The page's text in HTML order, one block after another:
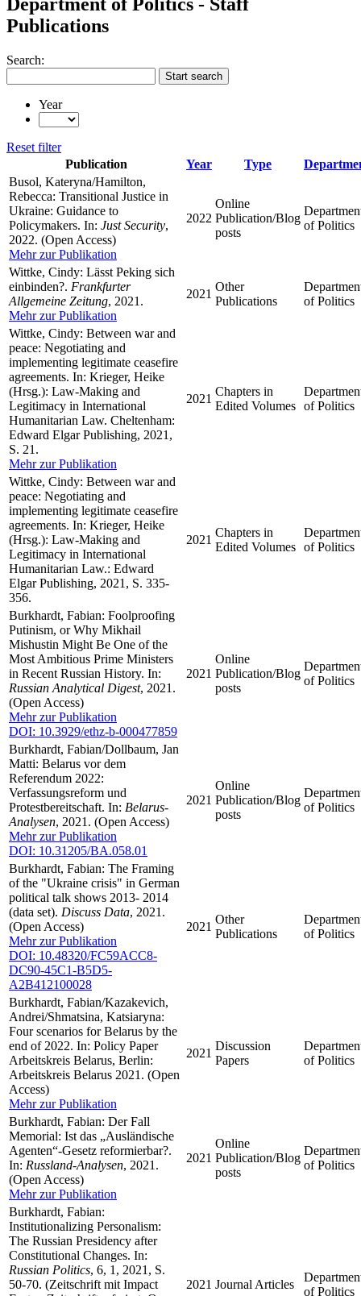
Publications
Search:
Start search
Year
Reset filter
Publication
Year Type
Busol, Kateryna/Hamilton,
Rebecca: Transitional Justice in
Ukraine: Guidance to
Policymakers. In: Just Security,
2022. (Open Access)
Mehr zur Publikation
2022
Online
Publication/Blog
posts
of Politics
Wittke, Cindy: Lässt Peking sich
einbinden?. Frankfurter
Allgemeine Zeitung, 2021.
Mehr zur Publikation
2021
Other
Publications
of Politics
Wittke, Cindy: Between war and
peace: Negotiating and
implementing legitimate ceasefire
agreements. In: Krieger, Heike
(Hrsg.): Law-Making and
Legitimacy in International
Humanitarian Law. Cheltenham:
Edward Elgar Publishing, 2021,
S. 21.
Mehr zur Publikation
2021
Chapters in
Edited Volumes of Politics
Wittke, Cindy: Between war and
peace: Negotiating and
implementing legitimate ceasefire
agreements. In: Krieger, Heike
(Hrsg.): Law-Making and
Legitimacy in International
Humanitarian Law.: Edward
Elgar Publishing, 2021, S. 335-
356.
2021
Chapters in
Edited Volumes of Politics
Burkhardt, Fabian: Foolproofing
Putinism, or Why Mikhail
Mishustin Might Be One of the
Most Ambitious Prime Ministers
in Recent Russian History. In:
Russian Analytical Digest, 2021.
(Open Access)
Mehr zur Publikation
DOI: 10.3929/ethz-b-000477859
2021
Online
Publication/Blog
posts
of Politics
Burkhardt, Fabian/Dollbaum, Jan
Matti: Belarus vor dem
Referendum 2022:
Verfassungsreform und
Protestbereitschaft. In: Belarus-
Analysen, 2021. (Open Access)
Mehr zur Publikation
DOI: 10.31205/BA.058.01
2021
Online
Publication/Blog
posts
of Politics
Burkhardt, Fabian: The Framing
of the "Ukraine crisis" in German
political talk shows 2013- 2014
(data set). Discuss Data, 2021.
(Open Access)
Mehr zur Publikation
DOI: 10.48320/FC59ACC8-
DC90-45C1-B5D5-
A2B412100028
2021
Other
Publications
of Politics
Burkhardt, Fabian/Kazakevich,
Andrei/Shmatsina, Katsiaryna:
Four scenarios for Belarus by the
end of 2022. In: Policy Paper
Arbeitskreis Belarus, Berlin:
Arbeitskreis Belarus 2021. (Open
Access)
Mehr zur Publikation
2021
Discussion
Papers
of Politics
Burkhardt, Fabian: Der Fall
Memorial: Ist das „Ausländische
Agenten“-Gesetz reformierbar?.
In: Russland-Analysen, 2021.
(Open Access)
Mehr zur Publikation
2021
Online
Publication/Blog
posts
of Politics
Burkhardt, Fabian:
Institutionalizing Personalism:
The Russian Presidency after
Constitutional Changes. In:
Russian Politics, 6, 1, 2021, S.
50-70. (Zeitschrift mit Impact
2021 Journal Articles
of Politics